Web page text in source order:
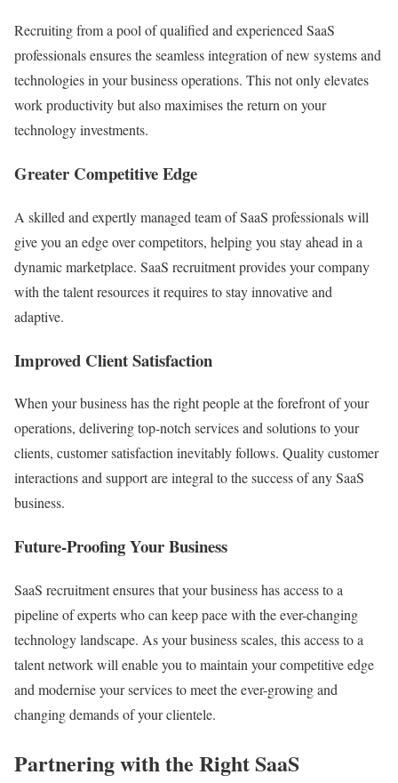
Recruiting from a pool of qualified and experienced SaaS
professionals ensures the seamless integration of new systems and
technologies in your business operations. This not only elevates
work productivity but also maximises the return on your
technology investments.
Greater Competitive Edge
A skilled and expertly managed team of SaaS professionals will
give you an edge over competitors, helping you stay ahead in a
dynamic marketplace. SaaS recruitment provides your company
with the talent resources it requires to stay innovative and
adaptive.
Improved Client Satisfaction
When your business has the right people at the forefront of your
operations, delivering top-notch services and solutions to your
clients, customer satisfaction inevitably follows. Quality customer
interactions and support are integral to the success of any SaaS
business.
Future-Proofing Your Business
SaaS recruitment ensures that your business has access to a
pipeline of experts who can keep pace with the ever-changing
technology landscape. As your business scales, this access to a
talent network will enable you to maintain your competitive edge
and modernise your services to meet the ever-growing and
changing demands of your clientele.
Partnering with the Right SaaS